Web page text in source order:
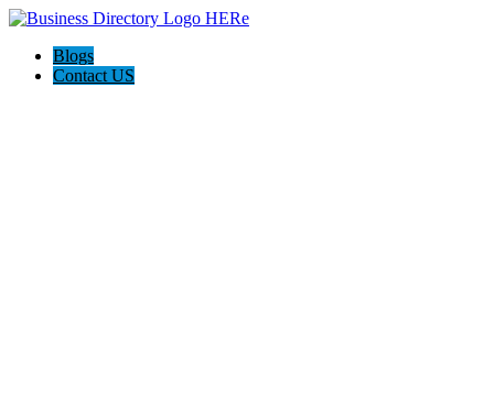
Blogs
Contact US